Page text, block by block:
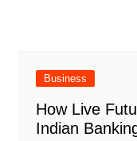
Business
How Live
Indian